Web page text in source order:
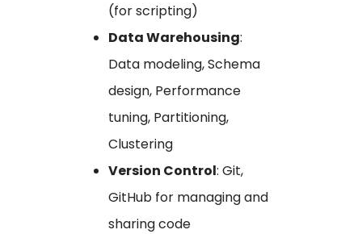
(for scripting)
Data Warehousing:
Data modeling, Schema
design, Performance
tuning, Partitioning,
Clustering
Version Control: Git,
GitHub for managing and
sharing code